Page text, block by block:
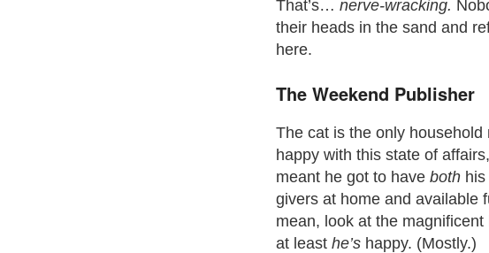
That’s… nerve-wracking.
their heads in the sand and
here.
The Weekend Publisher
The cat is the only household
happy with this state of
meant he got to have both
givers at home and available
mean, look at the magnificent
at least he’s happy. (Mostly.)